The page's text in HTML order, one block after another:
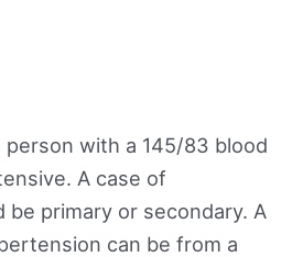
with a 145/83 blood
A case of
primary or secondary. A
can be from a